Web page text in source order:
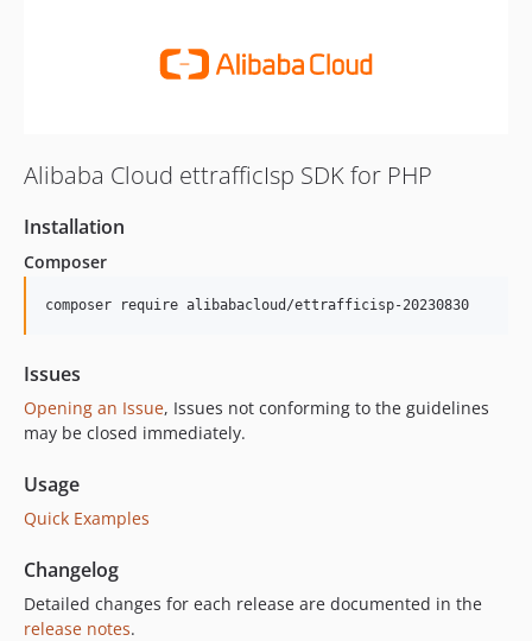
Alibaba Cloud ettrafficIsp SDK for PHP
Installation
Composer
composer require alibabacloud/ettrafficisp-20230830
Issues
Opening an Issue, Issues not conforming to the guidelines
may be closed immediately.
Usage
Quick Examples
Changelog
Detailed changes for each release are documented in the
release notes.